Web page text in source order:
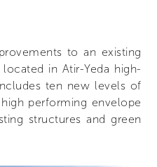
to an existing
in Atir-Yeda high-
ten new levels of
performing envelope
structures and green